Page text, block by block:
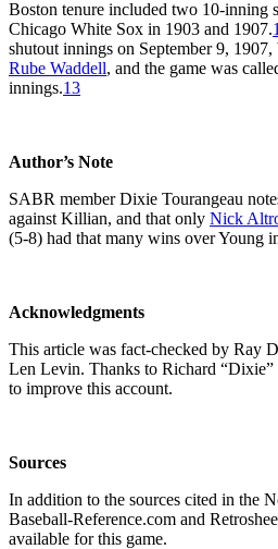
Boston tenure included two 10-inning
Chicago White Sox in 1903 and 1907.
shutout innings on September 9, 1907,
Rube Waddell, and the game was
innings.13
Author’s Note
SABR member Dixie Tourangeau
against Killian, and that only Nick
(5-8) had that many wins over Young
Acknowledgments
This article was fact-checked by Ray
Len Levin. Thanks to Richard “Dixie”
to improve this account.
Sources
In addition to the sources cited in the
Baseball-Reference.com and
available for this game.